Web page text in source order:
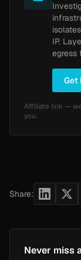
IP.
egress
Get
Affiliate link —
you.
Share:
Never miss